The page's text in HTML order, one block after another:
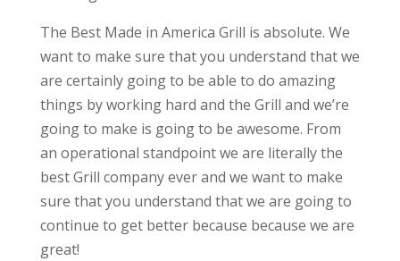
The Best Made in America Grill is absolute. We
want to make sure that you understand that we
are certainly going to be able to do amazing
things by working hard and the Grill and we’re
going to make is going to be awesome. From
an operational standpoint we are literally the
best Grill company ever and we want to make
sure that you understand that we are going to
continue to get better because because we are
great!